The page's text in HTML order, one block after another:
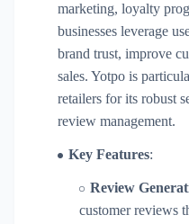
marketing, loyalty
businesses leverage
brand trust, improve
sales. Yotpo is
retailers for its robust
review management.
Key Features:
Review
customer reviews